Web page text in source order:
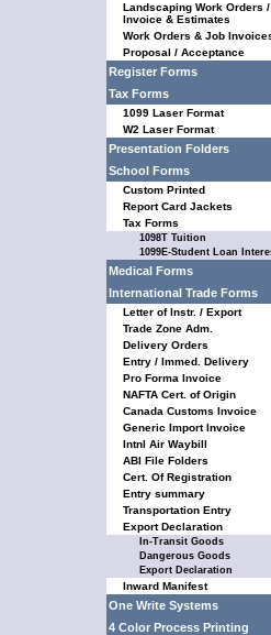
Landscaping Work Orders /
Invoice & Estimates
Work Orders & Job
Proposal / Acceptance
Register Forms
Tax Forms
1099 Laser Format
W2 Laser Format
Presentation Folders
School Forms
Custom Printed
Report Card Jackets
Tax Forms
1098T Tuition
1099E-Student Loan
Medical Forms
International Trade Forms
Letter of Instr. / Export
Trade Zone Adm.
Delivery Orders
Entry / Immed. Delivery
Pro Forma Invoice
NAFTA Cert. of Origin
Canada Customs Invoice
Generic Import Invoice
Intnl Air Waybill
ABI File Folders
Cert. Of Registration
Entry summary
Transportation Entry
Export Declaration
In-Transit Goods
Dangerous Goods
Export Declaration
Inward Manifest
One Write Systems
4 Color Process Printing